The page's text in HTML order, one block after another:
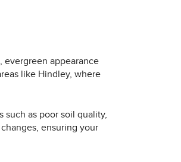
evergreen appearance
like Hindley, where
such as poor soil quality,
ensuring your